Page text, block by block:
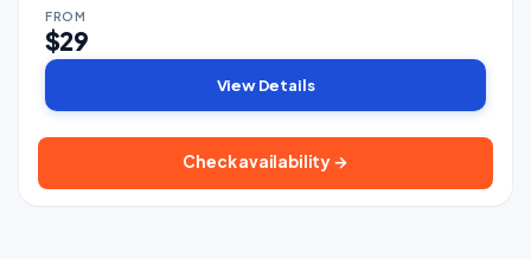
FROM
$29
View Details
Check availability →